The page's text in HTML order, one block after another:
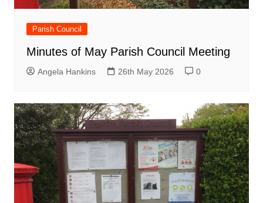
Parish Council
Minutes of May Parish Council Meeting
Angela Hankins 26th May 2026 0